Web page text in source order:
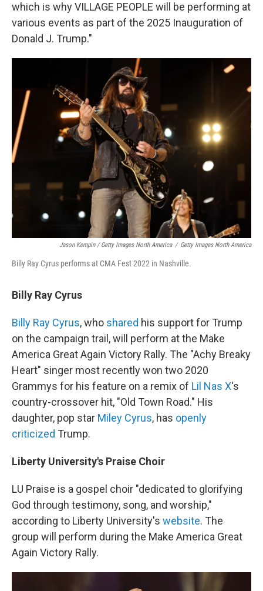
which is why VILLAGE PEOPLE will be performing at
various events as part of the 2025 Inauguration of
Donald J. Trump."
Jason Kempin / Getty Images North America / Getty Images North America
Billy Ray Cyrus performs at CMA Fest 2022 in Nashville.
Billy Ray Cyrus
Billy Ray Cyrus, who shared his support for Trump
on the campaign trail, will perform at the Make
America Great Again Victory Rally. The "Achy Breaky
Heart" singer most recently won two 2020
Grammys for his feature on a remix of Lil Nas X's
country-crossover hit, "Old Town Road." His
daughter, pop star Miley Cyrus, has openly
criticized Trump.
Liberty University's Praise Choir
LU Praise is a gospel choir "dedicated to glorifying
God through testimony, song, and worship,"
according to Liberty University's website. The
group will perform during the Make America Great
Again Victory Rally.